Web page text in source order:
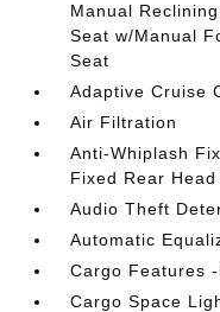
Manual
Seat w/Manual
Seat
Adaptive Cruise
Air Filtration
Anti-Whiplash
Fixed Rear
Audio Theft
Automatic
Cargo Features
Cargo Space